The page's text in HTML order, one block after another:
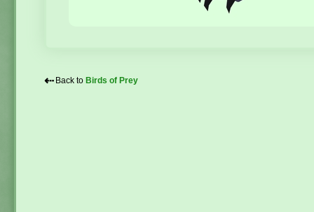
⇠ Back to Birds of Prey